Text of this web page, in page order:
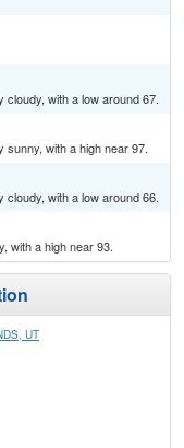
with a low around 67.
with a high near 97.
with a low around 66.
with a high near 93.
UT